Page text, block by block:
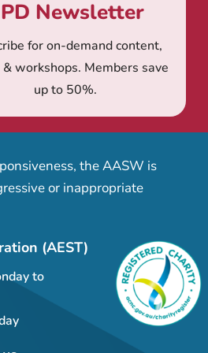
Newsletter
for on-demand content,
workshops. Members save
up to 50%.
the AASW is
or inappropriate
(AEST)
to